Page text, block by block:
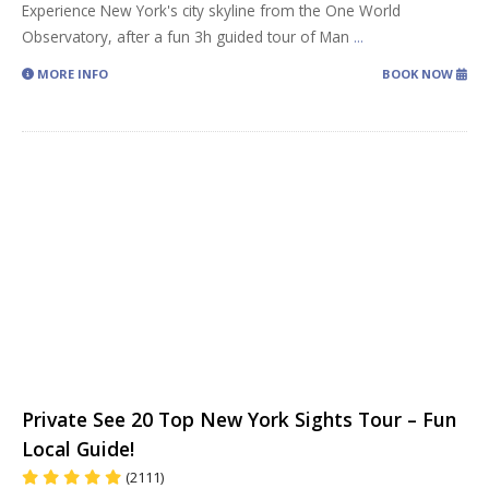
Experience New York's city skyline from the One World
Observatory, after a fun 3h guided tour of Man ...
MORE INFO BOOK NOW
Private See 20 Top New York Sights Tour – Fun
Local Guide!
(2111)